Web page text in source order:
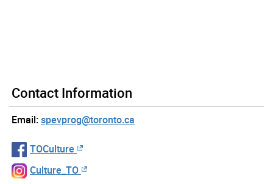
Contact Information
Email:spevprog@toronto.ca
TOCulture
Culture_TO